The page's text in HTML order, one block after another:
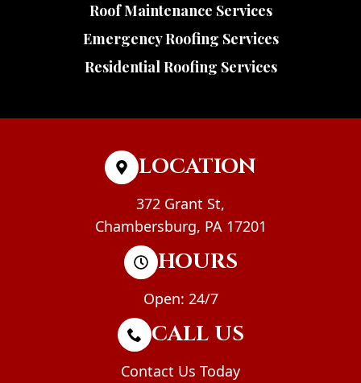
Roof Maintenance Services
Emergency Roofing Services
Residential Roofing Services
LOCATION
372 Grant St,
Chambersburg, PA 17201
HOURS
Open: 24/7
CALL US
Contact Us Today